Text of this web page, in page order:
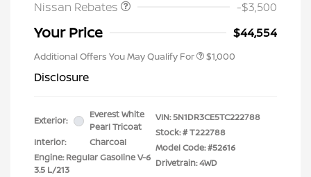
Nissan Rebates
-$3,500
Your Price $44,554
Additional Offers You May Qualify For $1,000
Disclosure
Exterior:
Everest White
Pearl Tricoat
Interior:
Charcoal
Engine: Regular Gasoline V-6
3.5 L/213
VIN:5N1DR3CE5TC222788
Stock: #T222788
Model Code: #52616
Drivetrain: 4WD